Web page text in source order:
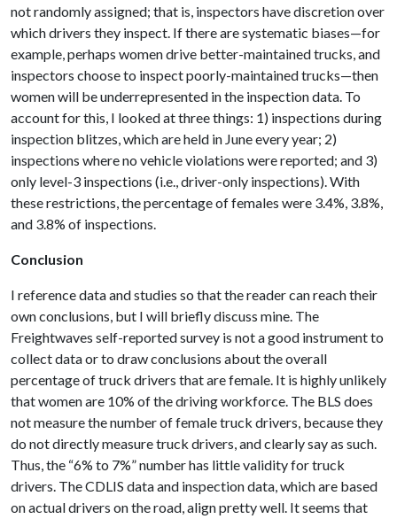
not randomly assigned; that is, inspectors have discretion over
which drivers they inspect. If there are systematic biases—for
example, perhaps women drive better-maintained trucks, and
inspectors choose to inspect poorly-maintained trucks—then
women will be underrepresented in the inspection data. To
account for this, I looked at three things: 1) inspections during
inspection blitzes, which are held in June every year; 2)
inspections where no vehicle violations were reported; and 3)
only level-3 inspections (i.e., driver-only inspections). With
these restrictions, the percentage of females were 3.4%, 3.8%,
and 3.8% of inspections.
Conclusion
I reference data and studies so that the reader can reach their
own conclusions, but I will briefly discuss mine. The
Freightwaves self-reported survey is not a good instrument to
collect data or to draw conclusions about the overall
percentage of truck drivers that are female. It is highly unlikely
that women are 10% of the driving workforce. The BLS does
not measure the number of female truck drivers, because they
do not directly measure truck drivers, and clearly say as such.
Thus, the “6% to 7%” number has little validity for truck
drivers. The CDLIS data and inspection data, which are based
on actual drivers on the road, align pretty well. It seems that